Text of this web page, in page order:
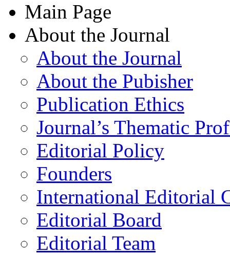
Main Page
About the Journal
About the Journal
About the Pubisher
Publication Ethics
Journal’s Thematic
Editorial Policy
Founders
International Editorial
Editorial Board
Editorial Team